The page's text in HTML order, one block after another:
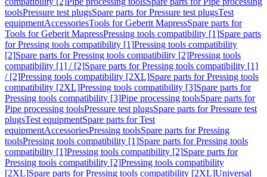
toolsPressure test plugsSpare parts for Pressure test plugsTest
equipmentAccessoriesTools for Geberit MapressSpare parts for
Tools for Geberit MapressPressing tools compatibility [1]Spare parts
for Pressing tools compatibility [1]Pressing tools compatibility
[2]Spare parts for Pressing tools compatibility [2]Pressing tools
compatibility [1] / [2]Spare parts for Pressing tools compatibility [1]
/ [2]Pressing tools compatibility [2XL]Spare parts for Pressing tools
compatibility [2XL]Pressing tools compatibility [3]Spare parts for
Pressing tools compatibility [3]Pipe processing toolsSpare parts for
Pipe processing toolsPressure test plugsSpare parts for Pressure test
plugsTest equipmentSpare parts for Test
equipmentAccessoriesPressing toolsSpare parts for Pressing
toolsPressing tools compatibility [1]Spare parts for Pressing tools
compatibility [1]Pressing tools compatibility [2]Spare parts for
Pressing tools compatibility [2]Pressing tools compatibility
[2XL]Spare parts for Pressing tools compatibility [2XL]Universal